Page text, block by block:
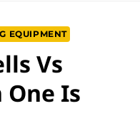
EQUIPMENT
Vs
One Is